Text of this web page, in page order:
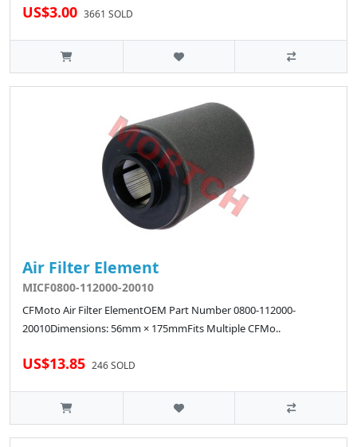
US$3.00 3661 SOLD
Air Filter Element
MICF0800-112000-20010
CFMoto Air Filter ElementOEM Part Number 0800-112000-
20010Dimensions: 56mm × 175mmFits Multiple CFMo..
US$13.85 246 SOLD